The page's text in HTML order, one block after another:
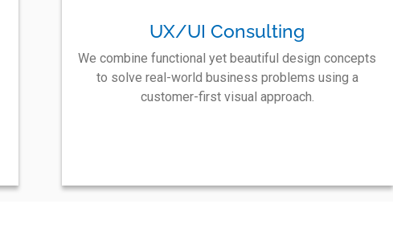
UX/UI Consulting
We combine functional yet beautiful design concepts
to solve real-world business problems using a
customer-first visual approach.